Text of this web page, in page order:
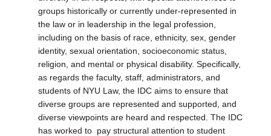
groups historically or currently under-represented in
the law or in leadership in the legal profession,
including on the basis of race, ethnicity, sex, gender
identity, sexual orientation, socioeconomic status,
religion, and mental or physical disability. Specifically,
as regards the faculty, staff, administrators, and
students of NYU Law, the IDC aims to ensure that
diverse groups are represented and supported, and
diverse viewpoints are heard and respected. The IDC
has worked to pay structural attention to student